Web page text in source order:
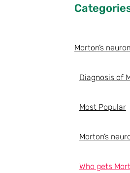
Morton’s
Diagnosis of
Most Popular
Morton’s
Who gets